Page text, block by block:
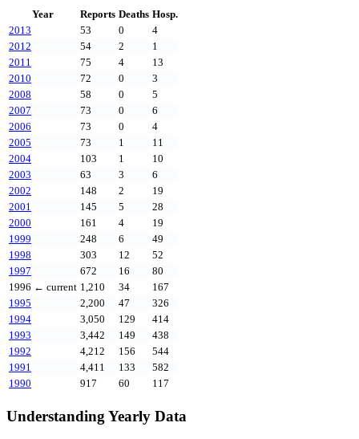
Year Reports Deaths Hosp.
2013
53 0
4
2012
54 2
1
2011
75 4
13
2010
72 0
3
2008
58 0
5
2007
73 0
6
2006
73 0
4
2005
73 1
11
2004
103 1
10
2003
63 3
6
2002
148 2
19
2001
145 5
28
2000
161 4
19
1999
248 6
49
1998
303 12
52
1997
672 16
80
1996 ← current 1,210 34
167
1995
2,200 47
326
1994
3,050 129
414
1993
3,442 149
438
1992
4,212 156
544
1991
4,411 133
582
1990
917 60 117
Understanding Yearly Data